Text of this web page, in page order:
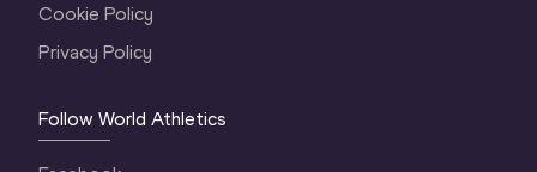
Cookie Policy
Privacy Policy
Follow World Athletics